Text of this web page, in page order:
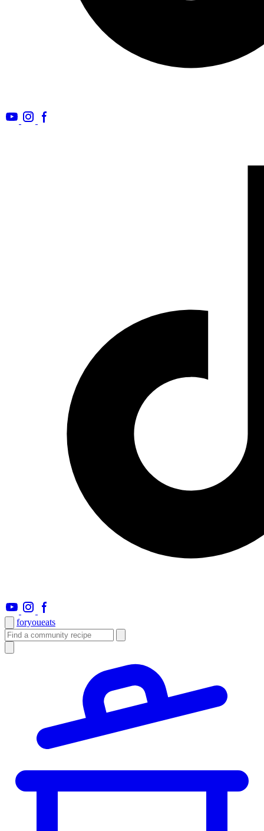
foryoueats